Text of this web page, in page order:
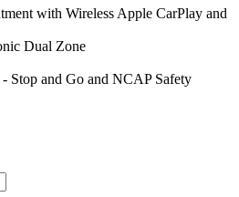
with Wireless Apple CarPlay and
Dual Zone
Stop and Go and NCAP Safety